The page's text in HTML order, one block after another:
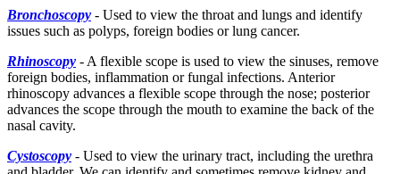
Bronchoscopy - Used to view the throat and lungs and identify
issues such as polyps, foreign bodies or lung cancer.
Rhinoscopy - A flexible scope is used to view the sinuses, remove
foreign bodies, inflammation or fungal infections. Anterior
rhinoscopy advances a flexible scope through the nose; posterior
advances the scope through the mouth to examine the back of the
nasal cavity.
Cystoscopy - Used to view the urinary tract, including the urethra